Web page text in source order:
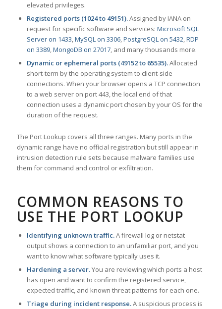
elevated privileges.
Registered ports (1024 to 49151).Assigned by IANA on
request for specific software and services: Microsoft SQL
Server on 1433,MySQL on 3306,PostgreSQL on 5432,RDP
on 3389,MongoDB on 27017, and many thousands more.
Dynamic or ephemeral ports (49152 to 65535).Allocated
short-term by the operating system to client-side
connections. When your browser opens a TCP connection
to a web server on port 443, the local end of that
connection uses a dynamic port chosen by your OS for the
duration of the request.
The Port Lookup covers all three ranges. Many ports in the
dynamic range have no official registration but still appear in
intrusion detection rule sets because malware families use
them for command and control or exfiltration.
COMMON REASONS TO
USE THE PORT LOOKUP
Identifying unknown traffic.A firewall log or netstat
output shows a connection to an unfamiliar port, and you
want to know what software typically uses it.
Hardening a server.You are reviewing which ports a host
has open and want to confirm the registered service,
expected traffic, and known threat patterns for each one.
Triage during incident response.A suspicious process is